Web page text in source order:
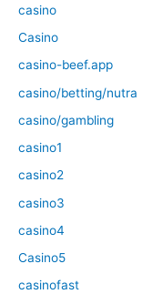
casino
Casino
casino-beef.app
casino/betting/nutra
casino/gambling
casino1
casino2
casino3
casino4
Casino5
casinofast